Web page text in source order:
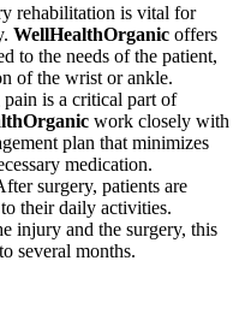
rehabilitation is vital for
WellHealthOrganic offers
to the needs of the patient,
of the wrist or ankle.
is a critical part of
work closely with
plan that minimizes
medication.
surgery, patients are
their daily activities.
injury and the surgery, this
several months.